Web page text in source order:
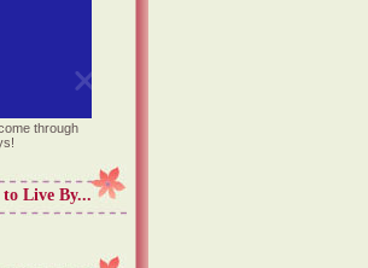
through
to Live By...